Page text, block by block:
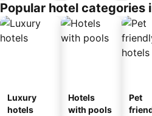
Popular hotel categories
Luxury
hotels
Hotels
with pools
Pet